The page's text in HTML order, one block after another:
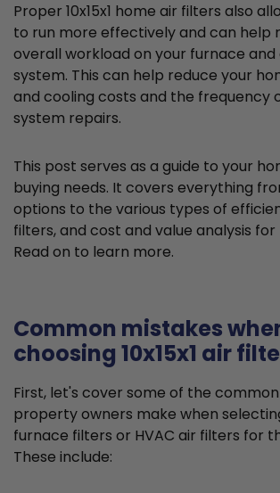
Proper 10x15x1 home air filters also
to run more effectively and can help
overall workload on your furnace and
system. This can help reduce your
and cooling costs and the frequency
system repairs.
This post serves as a guide to your
buying needs. It covers everything
options to the various types of
filters, and cost and value analysis
Read on to learn more.
Common mistakes
choosing 10x15x1 air
First, let's cover some of the
property owners make when selecting
furnace filters or HVAC air filters for
These include: